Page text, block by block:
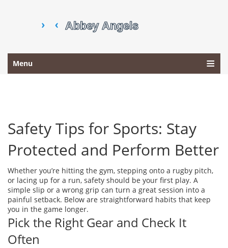
Menu
Safety Tips for Sports: Stay
Protected and Perform Better
Whether you’re hitting the gym, stepping onto a rugby pitch,
or lacing up for a run, safety should be your first play. A
simple slip or a wrong grip can turn a great session into a
painful setback. Below are straightforward habits that keep
you in the game longer.
Pick the Right Gear and Check It
Often